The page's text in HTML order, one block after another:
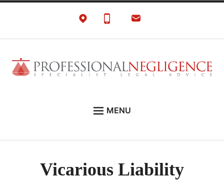
Negligence Solicitors
MENU
ABOUTVicarious Liability